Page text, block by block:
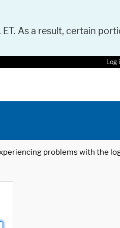
As a result, certain
Log
problems with the